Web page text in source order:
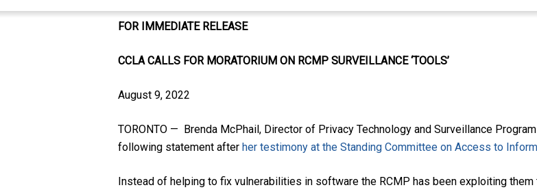
FOR IMMEDIATE RELEASE
CCLA CALLS FOR MORATORIUM ON RCMP SURVEILLANCE ‘TOOLS’
August 9, 2022
TORONTO — Brenda McPhail, Director of Privacy Technology and Surveillance
following statement afterher testimony at the Standing Committee on Access to
Instead of helping to fix vulnerabilities in software the RCMP has been exploiting